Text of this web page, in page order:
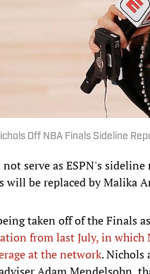
Off NBA Finals Sideline
serve as ESPN's
will be replaced by Malika
taken off of the Finals
from last July, in which
at the network. Nichols
Adam Mendelsohn,